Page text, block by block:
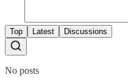
Top Latest Discussions
No posts